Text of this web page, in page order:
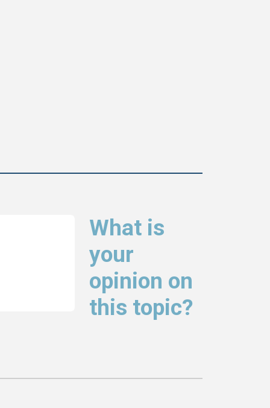
What is
your
opinion on
this topic?